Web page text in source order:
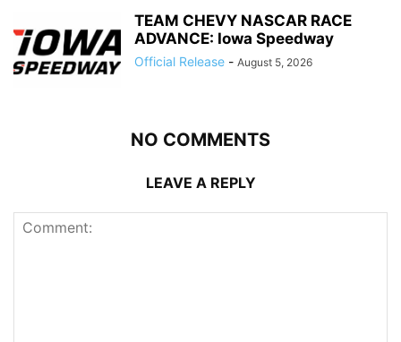
TEAM CHEVY NASCAR RACE
ADVANCE: Iowa Speedway
Official Release - August 5, 2026
NO COMMENTS
LEAVE A REPLY